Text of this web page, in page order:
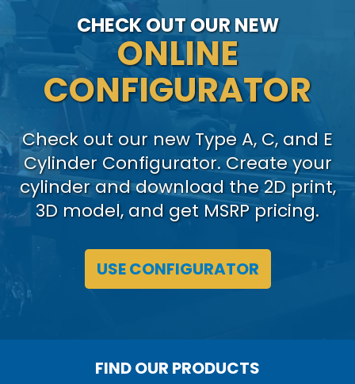
CHECK OUT OUR NEW
ONLINE
CONFIGURATOR
Check out our new Type A, C, and E
Cylinder Configurator. Create your
cylinder and download the 2D print,
3D model, and get MSRP pricing.
USE CONFIGURATOR
FIND OUR PRODUCTS